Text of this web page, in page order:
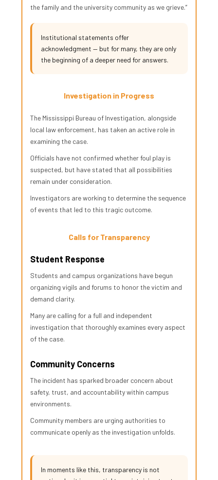
the family and the university community as we grieve.”
Institutional statements offer
acknowledgment — but for many, they are only
the beginning of a deeper need for answers.
Investigation in Progress
The Mississippi Bureau of Investigation, alongside
local law enforcement, has taken an active role in
examining the case.
Officials have not confirmed whether foul play is
suspected, but have stated that all possibilities
remain under consideration.
Investigators are working to determine the sequence
of events that led to this tragic outcome.
Calls for Transparency
Student Response
Students and campus organizations have begun
organizing vigils and forums to honor the victim and
demand clarity.
Many are calling for a full and independent
investigation that thoroughly examines every aspect
of the case.
Community Concerns
The incident has sparked broader concern about
safety, trust, and accountability within campus
environments.
Community members are urging authorities to
communicate openly as the investigation unfolds.
In moments like this, transparency is not